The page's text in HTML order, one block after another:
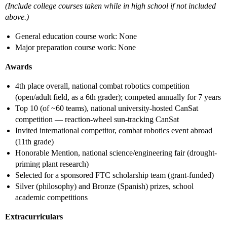
(Include college courses taken while in high school if not included
above.)
General education course work: None
Major preparation course work: None
Awards
4th place overall, national combat robotics competition
(open/adult field, as a 6th grader); competed annually for 7 years
Top 10 (of ~60 teams), national university-hosted CanSat
competition — reaction-wheel sun-tracking CanSat
Invited international competitor, combat robotics event abroad
(11th grade)
Honorable Mention, national science/engineering fair (drought-
priming plant research)
Selected for a sponsored FTC scholarship team (grant-funded)
Silver (philosophy) and Bronze (Spanish) prizes, school
academic competitions
Extracurriculars